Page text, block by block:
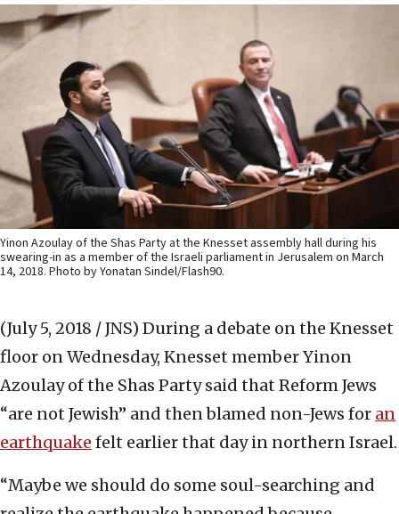
Yinon Azoulay of the Shas Party at the Knesset assembly hall during his
swearing-in as a member of the Israeli parliament in Jerusalem on March
14, 2018. Photo by Yonatan Sindel/Flash90.
(July 5, 2018 / JNS) During a debate on the Knesset
floor on Wednesday, Knesset member Yinon
Azoulay of the Shas Party said that Reform Jews
“are not Jewish” and then blamed non-Jews for an
earthquake felt earlier that day in northern Israel.
“Maybe we should do some soul-searching and